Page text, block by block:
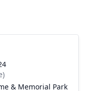
& Memorial Park